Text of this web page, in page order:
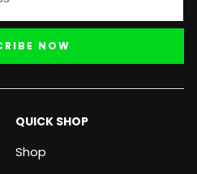
NOW
QUICK SHOP
Shop